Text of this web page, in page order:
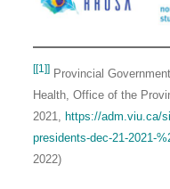
[[1]]Provincial
Health, Office of the
2021, https://adm.viu.ca/
presidents-dec-21-2021-
2022)